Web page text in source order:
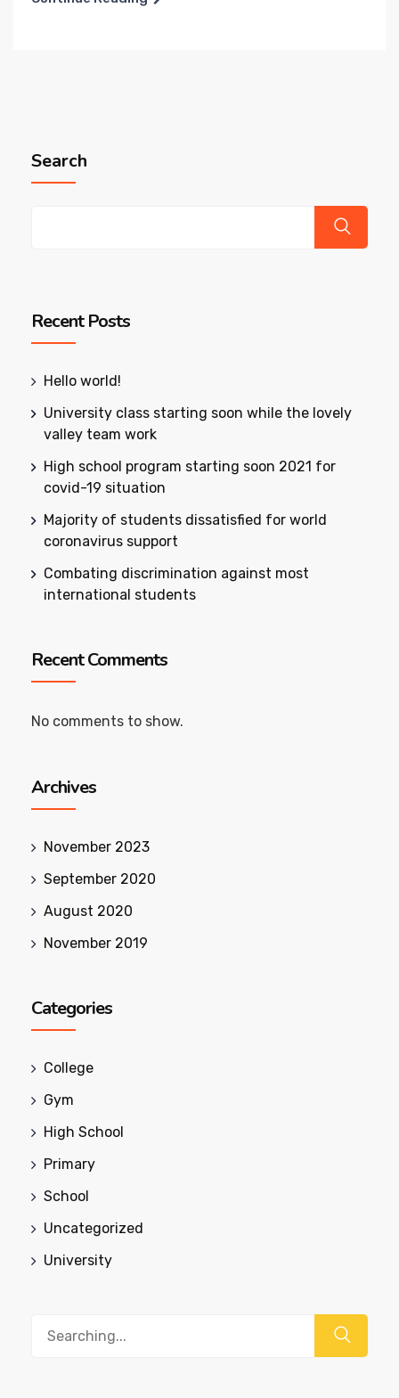
Search
Recent Posts
Hello world!
University class starting soon while the lovely
valley team work
High school program starting soon 2021 for
covid-19 situation
Majority of students dissatisfied for world
coronavirus support
Combating discrimination against most
international students
Recent Comments
No comments to show.
Archives
November 2023
September 2020
August 2020
November 2019
Categories
College
Gym
High School
Primary
School
Uncategorized
University